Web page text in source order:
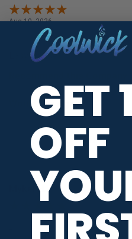
Aug 10, 2026
united states
Easy to use
Would Buy Again
Share
Mykel H.
GET
OFF